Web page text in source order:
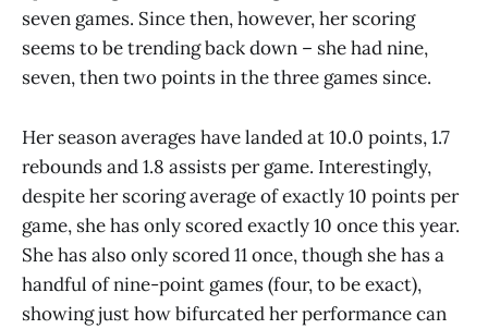
seven games. Since then, however, her scoring
seems to be trending back down – she had nine,
seven, then two points in the three games since.
Her season averages have landed at 10.0 points, 1.7
rebounds and 1.8 assists per game. Interestingly,
despite her scoring average of exactly 10 points per
game, she has only scored exactly 10 once this year.
She has also only scored 11 once, though she has a
handful of nine-point games (four, to be exact),
showing just how bifurcated her performance can